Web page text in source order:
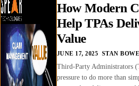
How Modern
Help TPAs
Value
JUNE 17, 2025 STAN
Third-Party Administrators
pressure to do more than